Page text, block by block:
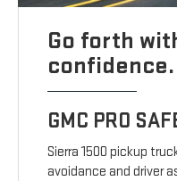
Go forth
confidence.
GMC PRO
Sierra 1500 pickup
avoidance and driver